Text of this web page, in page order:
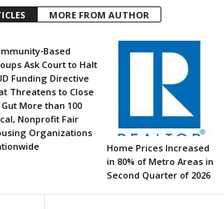
MORE FROM AUTHOR
Based
Ask Court to Halt
Funding Directive
Threatens to Close
More than 100
Nonprofit Fair
Organizations
Home Prices Increased
in 80% of Metro Areas in
Second Quarter of 2026